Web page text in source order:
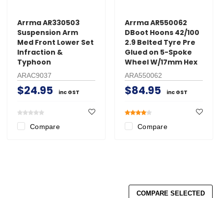
Arrma AR330503
Suspension Arm
Med Front Lower Set
Infraction &
Typhoon
ARAC9037
$24.95 inc GST
Compare
Arrma AR550062
DBoot Hoons 42/100
2.9 Belted Tyre Pre
Glued on 5-Spoke
Wheel W/17mm Hex
ARA550062
$84.95 inc GST
Compare
COMPARE SELECTED